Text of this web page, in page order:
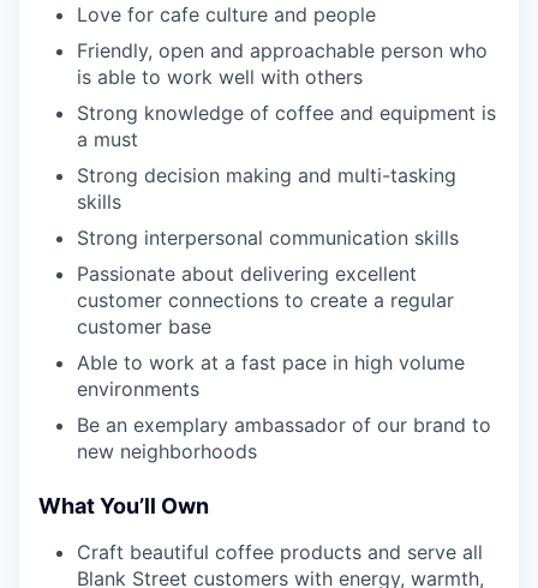
Love for cafe culture and people
Friendly, open and approachable person who
is able to work well with others
Strong knowledge of coffee and equipment is
a must
Strong decision making and multi-tasking
skills
Strong interpersonal communication skills
Passionate about delivering excellent
customer connections to create a regular
customer base
Able to work at a fast pace in high volume
environments
Be an exemplary ambassador of our brand to
new neighborhoods
What You’ll Own
Craft beautiful coffee products and serve all
Blank Street customers with energy, warmth,